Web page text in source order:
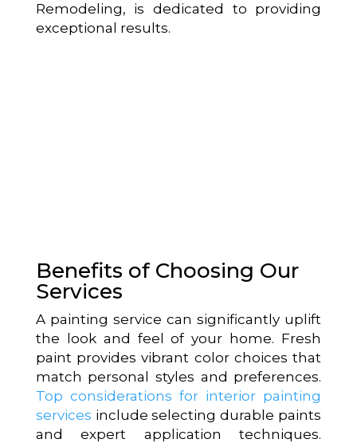
Remodeling, is dedicated to providing
exceptional results.
Benefits of Choosing Our
Services
A painting service can significantly uplift
the look and feel of your home. Fresh
paint provides vibrant color choices that
match personal styles and preferences.
Top considerations for interior painting
services include selecting durable paints
and expert application techniques.